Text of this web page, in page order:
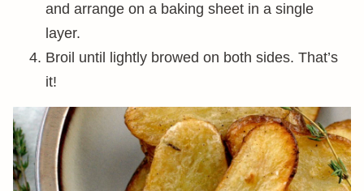
and arrange on a baking sheet in a single
layer.
Broil until lightly browed on both sides. That’s
it!